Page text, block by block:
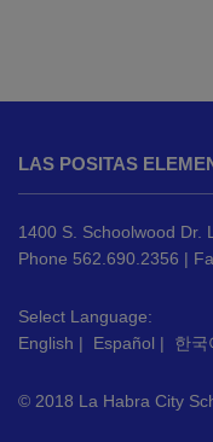
provides
information
using
PDF,
this
link
download
LAS POSITAS
1400 S. Schoolwood Dr.
Phone 562.690.2356 |
Select Language:
English | Español | 한국
© 2018 La Habra City